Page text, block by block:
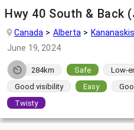
Hwy 40 South & Back
Canada Alberta
Kananaskis
June 19, 2024
284km Safe Low-
Good visibility
Easy
Twisty